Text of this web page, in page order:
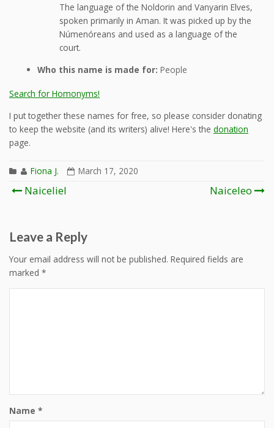
The language of the Noldorin and Vanyarin Elves,
spoken primarily in Aman. It was picked up by the
Númenóreans and used as a language of the
court.
Who this name is made for: People
Search for Homonyms!
I put together these names for free, so please consider donating
to keep the website (and its writers) alive! Here's the donation
page.
Fiona J. March 17, 2020
Post
Naiceliel Naiceleo
Leave a Reply
Your email address will not be published. Required fields are
marked *
Name *